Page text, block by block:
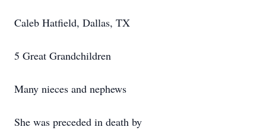
Caleb Hatfield, Dallas, TX
5 Great Grandchildren
Many nieces and nephews
She was preceded in death by